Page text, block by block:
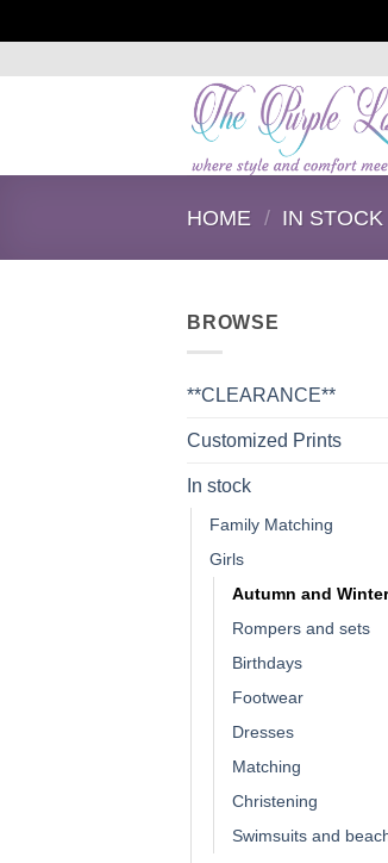
HOME / IN STOCK
BROWSE
**CLEARANCE**
Customized Prints
In stock
Family Matching
Girls
Autumn and Winter
Rompers and sets
Birthdays
Footwear
Dresses
Matching
Christening
Swimsuits and